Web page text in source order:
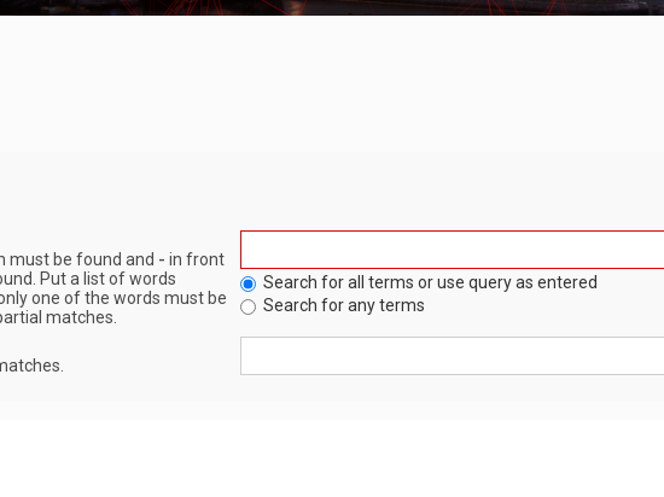
must be found and - in front
Put a list of words
one of the words must be
matches.
Search for all terms or use query as entered
Search for any terms